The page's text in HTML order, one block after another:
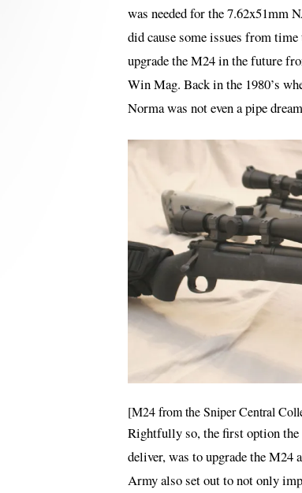
was needed for the 7.62x51mm
did cause some issues from
upgrade the M24 in the future
Win Mag. Back in the 1980’s
Norma was not even a pipe
[M24 from the Sniper Central
Rightfully so, the first option the
deliver, was to upgrade the M24
Army also set out to not only